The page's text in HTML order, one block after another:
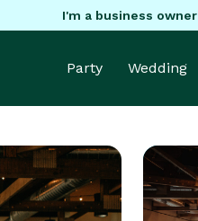
I'm a business owner
Party Wedding